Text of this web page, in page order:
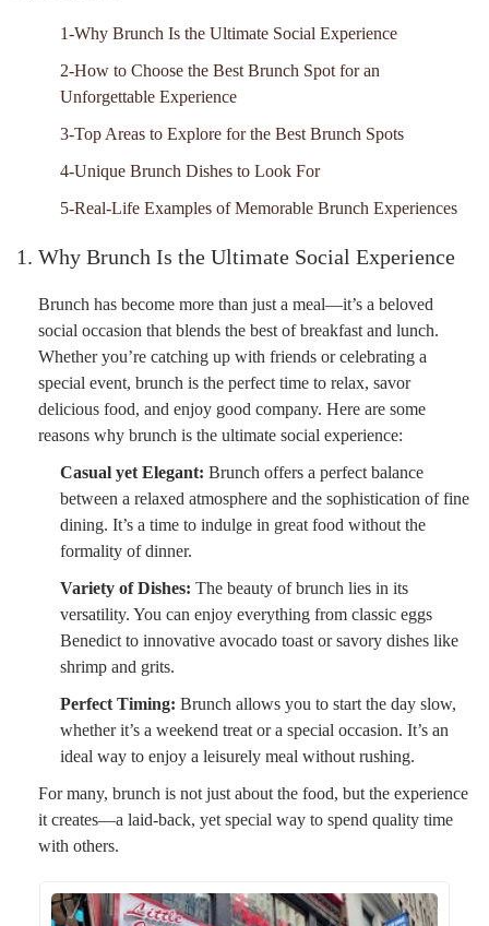
1-Why Brunch Is the Ultimate Social Experience
2-How to Choose the Best Brunch Spot for an
Unforgettable Experience
3-Top Areas to Explore for the Best Brunch Spots
4-Unique Brunch Dishes to Look For
5-Real-Life Examples of Memorable Brunch Experiences
1. Why Brunch Is the Ultimate Social Experience
Brunch has become more than just a meal—it’s a beloved
social occasion that blends the best of breakfast and lunch.
Whether you’re catching up with friends or celebrating a
special event, brunch is the perfect time to relax, savor
delicious food, and enjoy good company. Here are some
reasons why brunch is the ultimate social experience:
Casual yet Elegant: Brunch offers a perfect balance
between a relaxed atmosphere and the sophistication of fine
dining. It’s a time to indulge in great food without the
formality of dinner.
Variety of Dishes: The beauty of brunch lies in its
versatility. You can enjoy everything from classic eggs
Benedict to innovative avocado toast or savory dishes like
shrimp and grits.
Perfect Timing: Brunch allows you to start the day slow,
whether it’s a weekend treat or a special occasion. It’s an
ideal way to enjoy a leisurely meal without rushing.
For many, brunch is not just about the food, but the experience
it creates—a laid-back, yet special way to spend quality time
with others.